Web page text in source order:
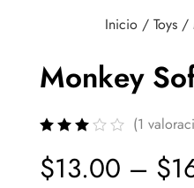
Inicio / Toys /
Monkey
(1
$13.00 – $